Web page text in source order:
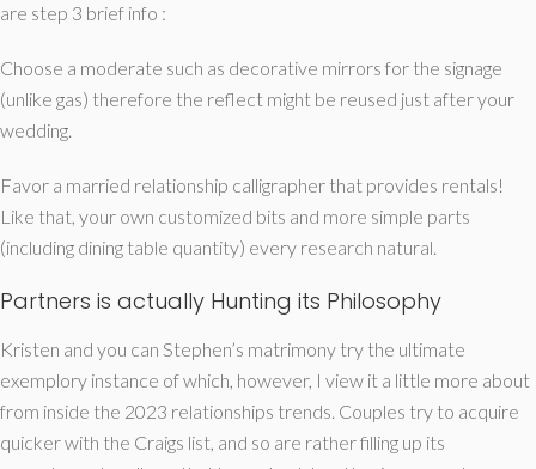
are step 3 brief info :
Choose a moderate such as decorative mirrors for the signage
(unlike gas) therefore the reflect might be reused just after your
wedding.
Favor a married relationship calligrapher that provides rentals!
Like that, your own customized bits and more simple parts
(including dining table quantity) every research natural.
Partners is actually Hunting its Philosophy
Kristen and you can Stephen’s matrimony try the ultimate
exemplory instance of which, however, I view it a little more about
from inside the 2023 relationships trends. Couples try to acquire
quicker with the Craigs list, and so are rather filling up its